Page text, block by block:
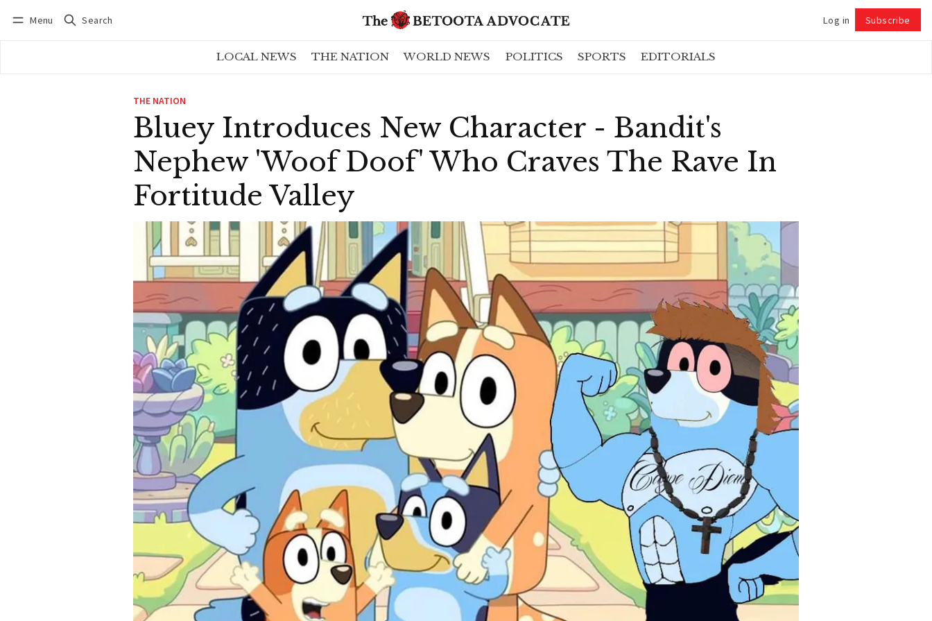
Menu Search Log in Subscribe
LOCAL NEWS THE NATION WORLD NEWS POLITICS SPORTS EDITORIALS
THE NATION
Bluey Introduces New Character - Bandit's
Nephew 'Woof Doof' Who Craves The Rave In
Fortitude Valley